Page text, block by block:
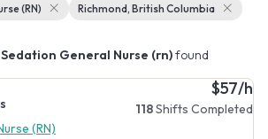
(RN) Richmond, British Columbia
Sedation General Nurse (rn)found
(RN)
$57/h
118Shifts Completed